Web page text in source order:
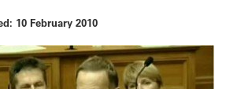
10 February 2010